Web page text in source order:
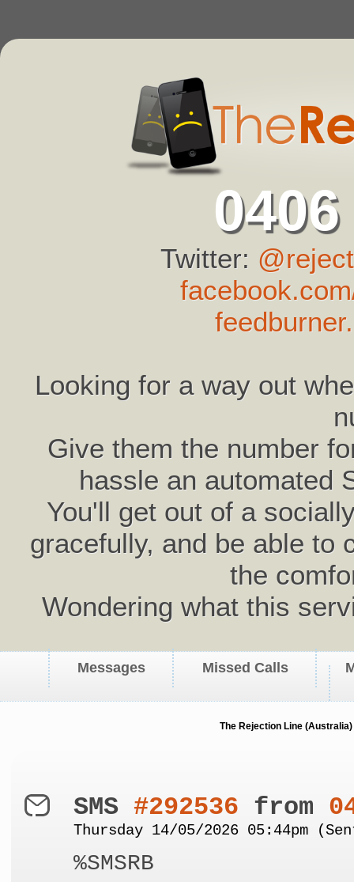
Twitter:
Looking for a way out
Give them the number
hassle an automated
You'll get out of a
gracefully, and be able to
the
Wondering what this
Messages Missed Calls
The Rejection Line
SMS #292536 from
Thursday 14/05/2026 05:44pm
%SMSRB